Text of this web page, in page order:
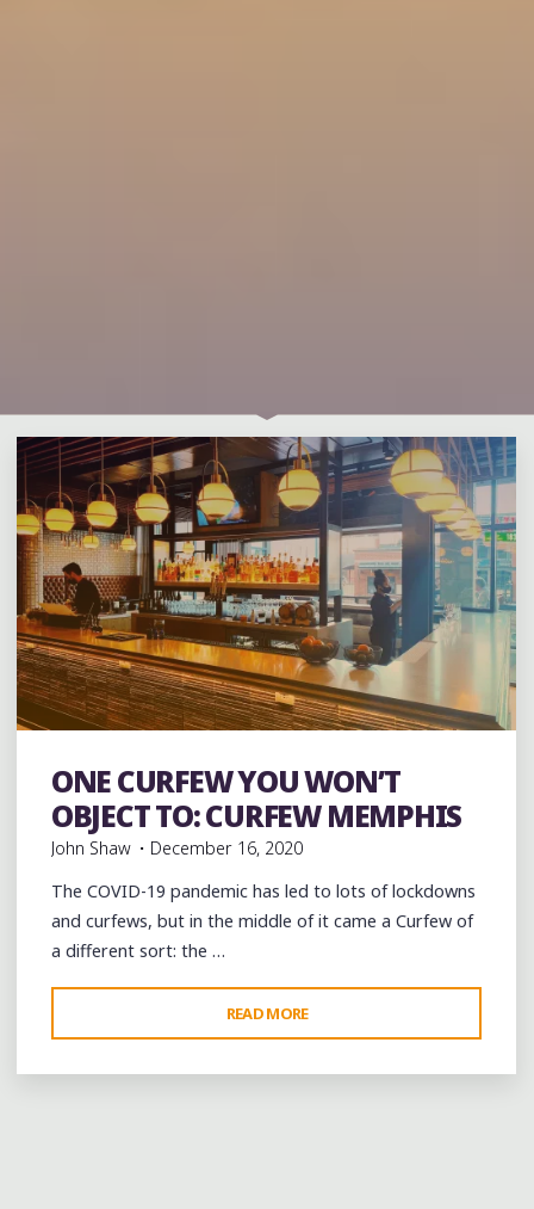
Bars Burgers Food Restaurant Reviews Restaurants
ONE CURFEW YOU WON’T
OBJECT TO: CURFEW MEMPHIS
John Shaw
December 16, 2020
The COVID-19 pandemic has led to lots of lockdowns
and curfews, but in the middle of it came a Curfew of
a different sort: the …
READ MORE
CURFEW
YOU